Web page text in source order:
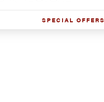
SPECIAL OFFERS